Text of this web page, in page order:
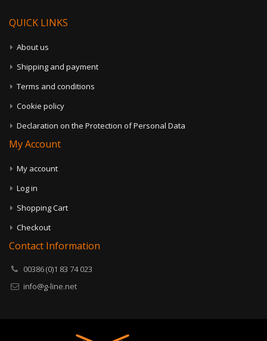
QUICK LINKS
About us
Shipping and payment
Terms and conditions
Cookie policy
Declaration on the Protection of Personal Data
My Account
My account
Log in
Shopping Cart
Checkout
Contact Information
00386 (0)1 83 74 023
info@g-line.net